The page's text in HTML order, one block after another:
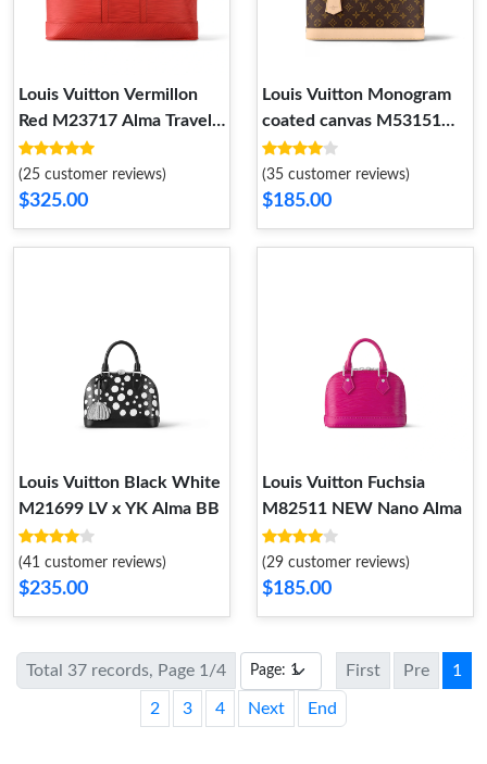
Louis Vuitton Vermillon
Red M23717 Alma Travel
GM
(25 customer reviews)
$325.00
Louis Vuitton Monogram
coated canvas M53151
Alma PM
(35 customer reviews)
$185.00
Louis Vuitton Black White
M21699 LV x YK Alma BB
(41 customer reviews)
$235.00
Louis Vuitton Fuchsia
M82511 NEW Nano Alma
(29 customer reviews)
$185.00
Total 37 records, Page 1/4 First Pre 1
2 3 4 Next End